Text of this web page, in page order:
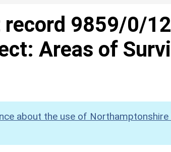
9859/0/12
Areas of
about the use of